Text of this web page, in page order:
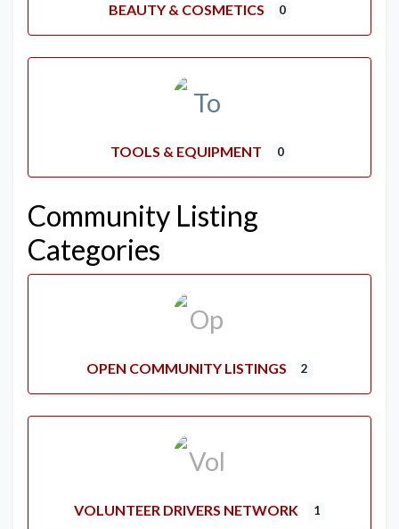
BEAUTY & COSMETICS 0
TOOLS & EQUIPMENT 0
Community Listing
Categories
OPEN COMMUNITY LISTINGS 2
VOLUNTEER DRIVERS NETWORK 1